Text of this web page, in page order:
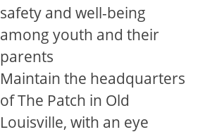
safety and well-being
among youth and their
parents
Maintain the headquarters
of The Patch in Old
Louisville, with an eye